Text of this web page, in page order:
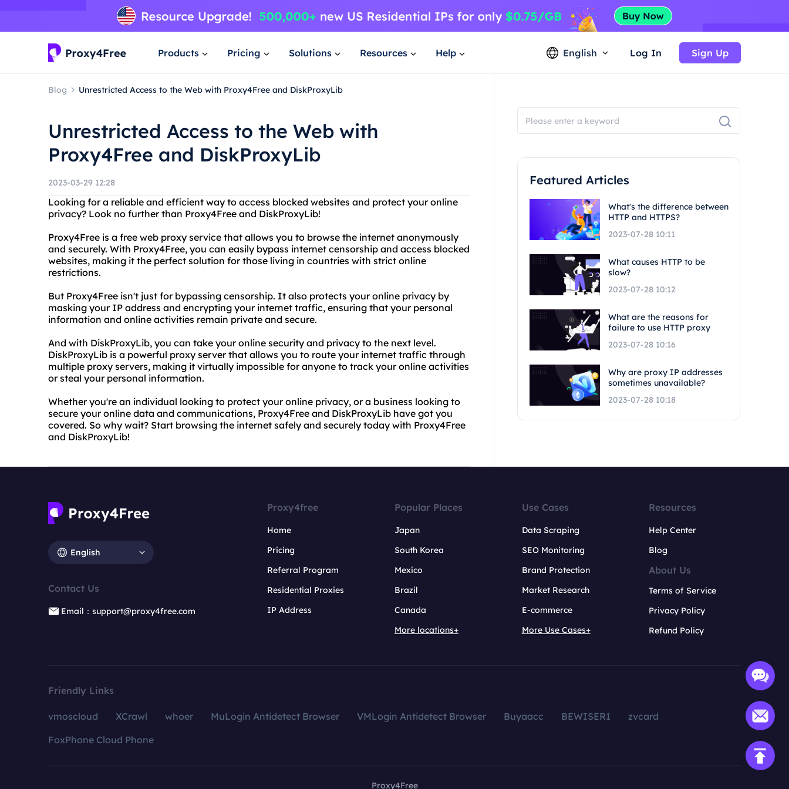
Products Pricing Solutions Resources Help English Log In Sign Up
Blog Unrestricted Access to the Web with Proxy4Free and DiskProxyLib
Unrestricted Access to the Web with
Proxy4Free and DiskProxyLib
2023-03-29 12:28
Looking for a reliable and efficient way to access blocked websites and protect your online
privacy? Look no further than Proxy4Free and DiskProxyLib!
Proxy4Free is a free web proxy service that allows you to browse the internet anonymously
and securely. With Proxy4Free, you can easily bypass internet censorship and access blocked
websites, making it the perfect solution for those living in countries with strict online
restrictions.
But Proxy4Free isn't just for bypassing censorship. It also protects your online privacy by
masking your IP address and encrypting your internet traffic, ensuring that your personal
information and online activities remain private and secure.
And with DiskProxyLib, you can take your online security and privacy to the next level.
DiskProxyLib is a powerful proxy server that allows you to route your internet traffic through
multiple proxy servers, making it virtually impossible for anyone to track your online activities
or steal your personal information.
Whether you're an individual looking to protect your online privacy, or a business looking to
secure your online data and communications, Proxy4Free and DiskProxyLib have got you
covered. So why wait? Start browsing the internet safely and securely today with Proxy4Free
and DiskProxyLib!
Featured Articles
What's the difference between
HTTP and HTTPS?
2023-07-28 10:11
What causes HTTP to be
slow?
2023-07-28 10:12
What are the reasons for
failure to use HTTP proxy
2023-07-28 10:16
Why are proxy IP addresses
sometimes unavailable?
2023-07-28 10:18
English
Contact Us
Email：support@proxy4free.com
Proxy4free
Home
Pricing
Referral Program
Residential Proxies
IP Address
Popular Places
Japan
South Korea
Mexico
Brazil
Canada
More locations+
Use Cases
Data Scraping
SEO Monitoring
Brand Protection
Market Research
E-commerce
More Use Cases+
Resources
Help Center
Blog
About Us
Terms of Service
Privacy Policy
Refund Policy
Friendly Links
vmoscloud XCrawl whoer MuLogin Antidetect Browser VMLogin Antidetect Browser Buyaacc BEWISER1
zvcard
FoxPhone Cloud Phone
Proxy4Free